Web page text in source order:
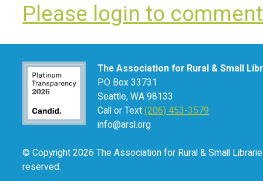
Please login to comment
The Association for Rural & Small
PO Box 33731
Seattle, WA 98133
Call or Text(206) 453-3579
info@arsl.org
© Copyright 2026 The Association for Rural & Small
reserved.